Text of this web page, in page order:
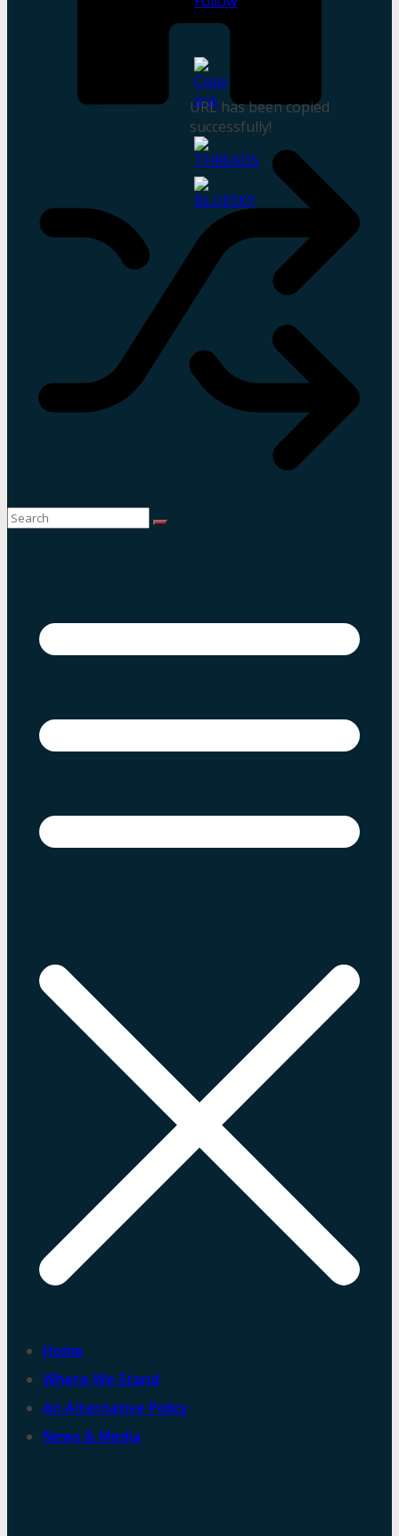
Home
Where We Stand
An Alternative Policy
News & Media
URL has been copied
successfully!